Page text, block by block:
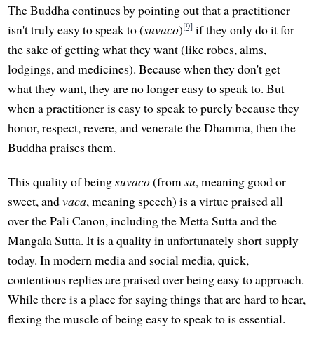
The Buddha continues by pointing out that a practitioner
isn't truly easy to speak to (suvaco)[9] if they only do it for
the sake of getting what they want (like robes, alms,
lodgings, and medicines). Because when they don't get
what they want, they are no longer easy to speak to. But
when a practitioner is easy to speak to purely because they
honor, respect, revere, and venerate the Dhamma, then the
Buddha praises them.
This quality of beingsuvaco(fromsu, meaning good or
sweet, andvaca, meaning speech) is a virtue praised all
over the Pali Canon, including the Metta Sutta and the
Mangala Sutta. It is a quality in unfortunately short supply
today. In modern media and social media, quick,
contentious replies are praised over being easy to approach.
While there is a place for saying things that are hard to hear,
flexing the muscle of being easy to speak to is essential.